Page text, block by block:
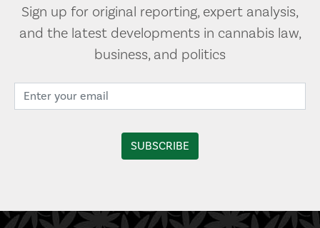
Sign up for original reporting, expert analysis,
and the latest developments in cannabis law,
business, and politics